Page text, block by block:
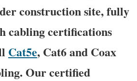
construction site, fully
cabling certifications
Cat5e, Cat6 and Coax
Our certified